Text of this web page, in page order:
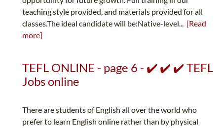
teaching style provided, and materials provided for all
classes.The ideal candidate will be:Native-level... [Read
more]
TEFL ONLINE - page 6 - ✔️ ✔️ ✔️ TEFL
Jobs online
There are students of English all over the world who
prefer to learn English online rather than by physical